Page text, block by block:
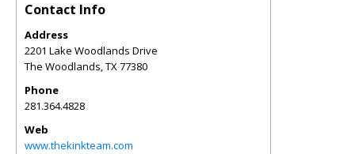
Contact Info
Address
2201 Lake Woodlands Drive
The Woodlands,TX77380
Phone
281.364.4828
Web
www.thekinkteam.com